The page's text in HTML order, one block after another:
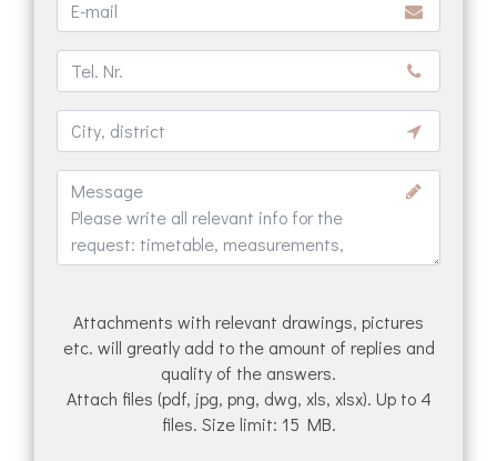
Attachments with relevant drawings, pictures
etc. will greatly add to the amount of replies and
quality of the answers.
Attach files (pdf, jpg, png, dwg, xls, xlsx). Up to 4
files. Size limit: 15 MB.